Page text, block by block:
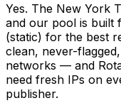
Yes. The New York
and our pool is built
(static) for the best
clean, never-
networks — and
need fresh IPs on
publisher.